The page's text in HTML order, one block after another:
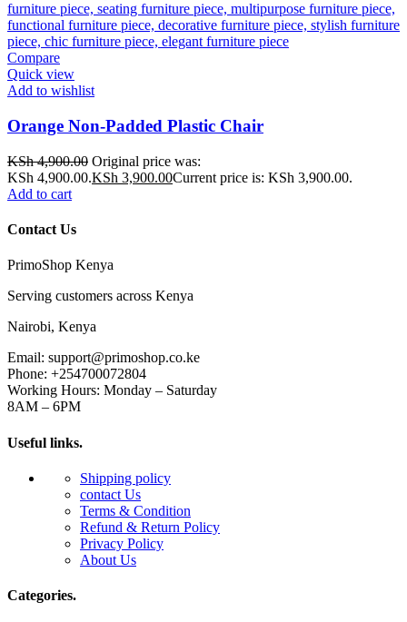
Compare
Quick view
Add to wishlist
Orange Non-Padded Plastic Chair
KSh4,900.00 Original price was:
KSh 4,900.00.KSh 3,900.00Current price is: KSh 3,900.00.
Add to cart
Contact Us
PrimoShop Kenya
Serving customers across Kenya
Nairobi, Kenya
Email: support@primoshop.co.ke
Phone: +254700072804
Working Hours: Monday – Saturday
8AM – 6PM
Useful links.
Shipping policy
contact Us
Terms & Condition
Refund & Return Policy
Privacy Policy
About Us
Categories.